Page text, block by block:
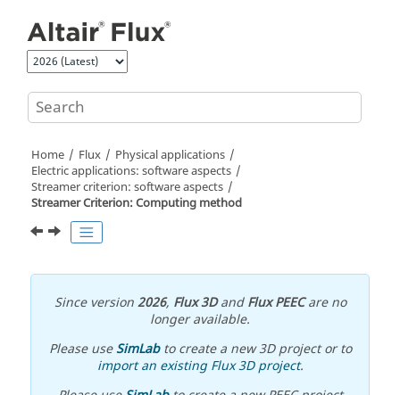
Home Flux
Physical applications
Electric applications: software aspects
Streamer criterion: software aspects
Streamer Criterion: Computing method
Since version2026, Flux 3DandFlux PEECare no
longer available.
Please useSimLabto create a new 3D project or to
import an existing Flux 3D project.